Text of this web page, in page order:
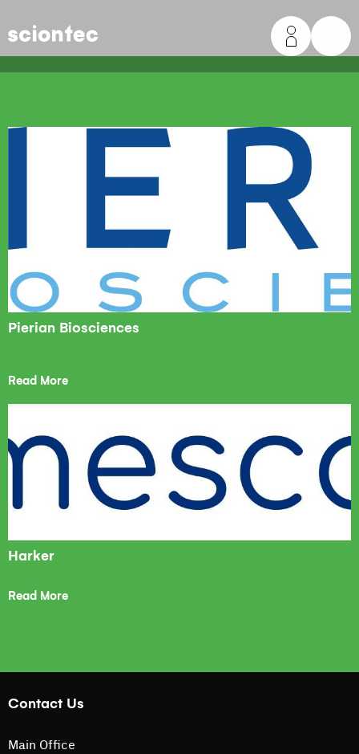
Sciontec
Pierian Biosciences
Read More
Harker
Read More
Contact Us
Main Office